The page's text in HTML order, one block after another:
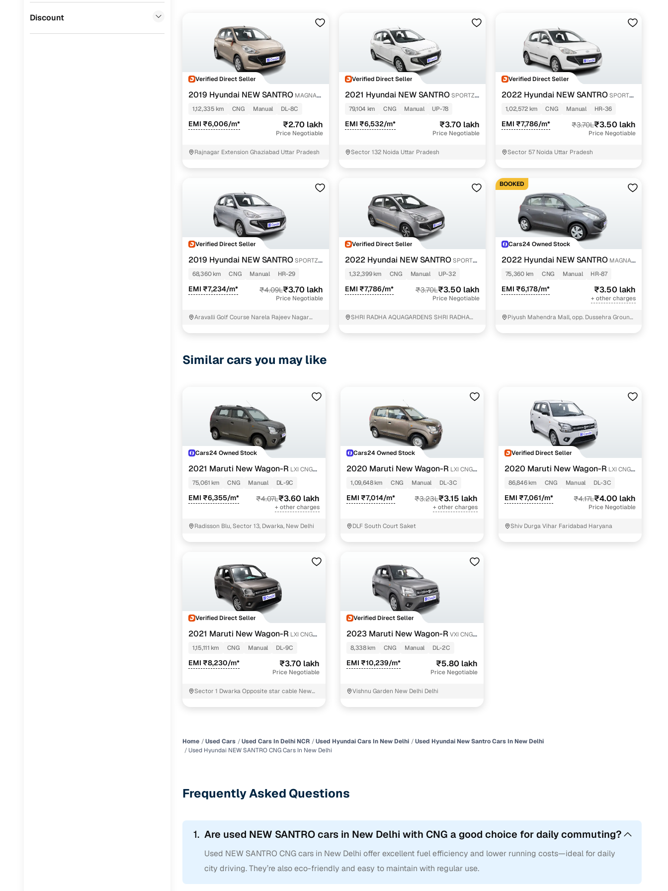
Jaguar
Discount
Verified Direct Seller
2019 Hyundai NEW SANTRO MAGNA
CNG
1,12,335 km CNG Manual DL-8C
EMI ₹6,006/m* ₹2.70 lakh
Price Negotiable
Rajnagar Extension Ghaziabad Uttar Pradesh
Verified Direct Seller
2021 Hyundai NEW SANTROSPORTZ
EXECUTIVE MT CNG
79,104 km CNG Manual UP-78
EMI ₹6,532/m* ₹3.70 lakh
Price Negotiable
Sector 132 Noida Uttar Pradesh
Verified Direct Seller
2022 Hyundai NEW SANTRO SPORTZ
EXECUTIVE MT CNG
1,02,572 km CNG Manual HR-36
EMI ₹7,786/m* ₹3.70L₹3.50 lakh
Price Negotiable
Sector 57 Noida Uttar Pradesh
Verified Direct Seller
2019 Hyundai NEW SANTROSPORTZ
CNG
68,360 km CNG Manual HR-29
EMI ₹7,234/m* ₹4.09L₹3.70 lakh
Price Negotiable
Aravalli Golf Course Narela Rajeev Nagar
Verified Direct Seller
2022 Hyundai NEW SANTROSPORTZ
CNG
1,32,399 km CNG Manual UP-32
EMI ₹7,786/m* ₹3.70L₹3.50 lakh
Price Negotiable
SHRI RADHA AQUAGARDENS SHRI RADHA
BOOKED
Cars24 Owned Stock
2022 Hyundai NEW SANTRO MAGNA
EXECUTIVE CNG
75,360 km CNG Manual HR-87
EMI ₹6,178/m* ₹3.50 lakh
+ other charges
Piyush Mahendra Mall, opp. Dussehra Ground,
Similar cars you may like
Cars24 Owned Stock
2021 Maruti New Wagon-R LXI CNG
1.0
75,061 km CNG Manual DL-9C
EMI ₹6,355/m* ₹4.07L₹3.60 lakh
+ other charges
Radisson Blu, Sector 13, Dwarka, New Delhi
Cars24 Owned Stock
2020 Maruti New Wagon-R LXI CNG
1.01,09,648 km CNG Manual DL-3C
EMI ₹7,014/m* ₹3.23L₹3.15 lakh
+ other charges
DLF South Court Saket
Verified Direct Seller
2020 Maruti New Wagon-R LXI CNG
1.0
86,846 km CNG Manual DL-3C
EMI ₹7,061/m* ₹4.17L₹4.00 lakh
Price Negotiable
Shiv Durga Vihar Faridabad Haryana
Verified Direct Seller
2021 Maruti New Wagon-R LXI CNG
(O) 1.0
1,15,111 km CNG Manual DL-9C
EMI ₹8,230/m* ₹3.70 lakh
Price Negotiable
Sector 1 Dwarka Opposite star cable New
Verified Direct Seller
2023 Maruti New Wagon-R VXI CNG
1.0
8,338 km CNG Manual DL-2C
EMI ₹10,239/m* ₹5.80 lakh
Price Negotiable
Vishnu Garden New Delhi Delhi
Home Used Cars Used Cars In Delhi NCR Used Hyundai Cars In New Delhi
Used Hyundai New Santro Cars In New Delhi
Used Hyundai NEW SANTRO CNG Cars In New Delhi
Frequently Asked Questions
1. Are used NEW SANTRO cars in New Delhi with CNG a good choice for daily commuting?
Used NEW SANTRO CNG cars in New Delhi offer excellent fuel efficiency and lower running costs—ideal for daily
city driving. They’re also eco-friendly and easy to maintain with regular use.